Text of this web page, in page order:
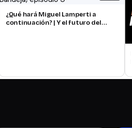
¿Qué hará Miguel Lamperti a
continuación? | Y el futuro del